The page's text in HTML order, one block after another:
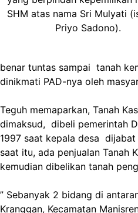
SHM atas nama Sri Mulyati
Priyo Sadono).
benar tuntas sampai tanah
dinikmati PAD-nya oleh
Teguh memaparkan, Tanah
dimaksud, dibeli pemerintah
1997 saat kepala desa
saat itu, ada penjualan Tanah
kemudian dibelikan tanah
” Sebanyak 2 bidang di
Kranggan, Kecamatan